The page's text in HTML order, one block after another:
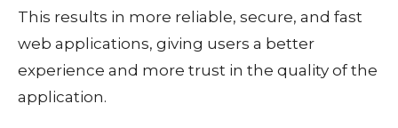
This results in more reliable, secure, and fast
web applications, giving users a better
experience and more trust in the quality of the
application.